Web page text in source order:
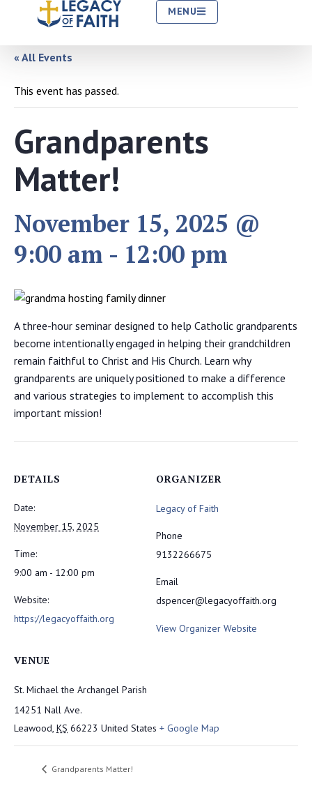
MENU
« All Events
This event has passed.
Grandparents
Matter!
November 15, 2025 @
9:00 am - 12:00 pm
A three-hour seminar designed to help Catholic grandparents
become intentionally engaged in helping their grandchildren
remain faithful to Christ and His Church. Learn why
grandparents are uniquely positioned to make a difference
and various strategies to implement to accomplish this
important mission!
DETAILS
Date:
November 15, 2025
Time:
9:00 am - 12:00 pm
Website:
https://legacyoffaith.org
VENUE
St. Michael the Archangel Parish
14251 Nall Ave.
Leawood, KS 66223 United States + Google Map
ORGANIZER
Legacy of Faith
Phone
9132266675
Email
dspencer@legacyoffaith.org
View Organizer Website
Grandparents Matter!